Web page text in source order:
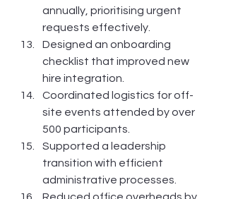
annually, prioritising urgent
requests effectively.
Designed an onboarding
checklist that improved new
hire integration.
Coordinated logistics for off-
site events attended by over
500 participants.
Supported a leadership
transition with efficient
administrative processes.